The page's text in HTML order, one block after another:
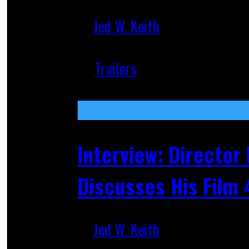
Jed W. Keith
Trailers
Interview: Director
Discusses His Film
Jed W. Keith